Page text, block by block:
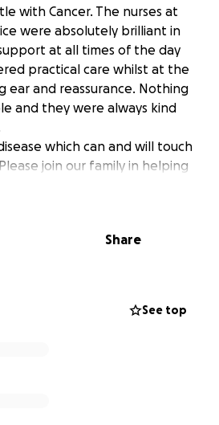
with Cancer. The nurses at
were absolutely brilliant in
at all times of the day
practical care whilst at the
ear and reassurance. Nothing
and they were always kind
which can and will touch
join our family in helping
the same care and support at
will help make an impact.
provides expert palliative
Hospice has an in-patient
Share
See top